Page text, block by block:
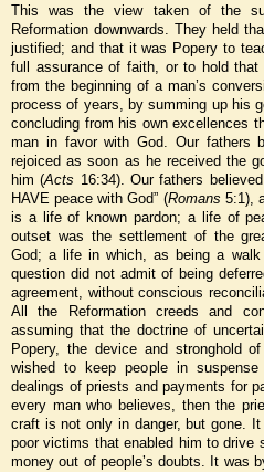
This was the view taken of the
Reformation downwards. They held
justified; and that it was Popery to
full assurance of faith, or to hold
from the beginning of a man’s
process of years, by summing up his
concluding from his own excellences
man in favor with God. Our fathers
rejoiced as soon as he received the
him (Acts 16:34). Our fathers
HAVE peace with God” (Romans 5:1),
is a life of known pardon; a life of
outset was the settlement of the
God; a life in which, as being a
question did not admit of being
agreement, without conscious
All the Reformation creeds and
assuming that the doctrine of
Popery, the device and stronghold
wished to keep people in
dealings of priests and payments for
every man who believes, then the
craft is not only in danger, but gone.
poor victims that enabled him to drive
money out of people’s doubts. It was